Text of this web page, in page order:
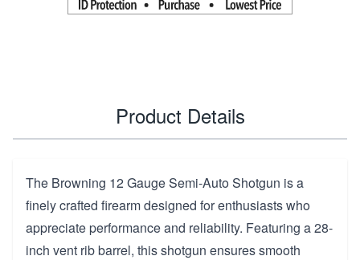
Product Details
The Browning 12 Gauge Semi-Auto Shotgun is a
finely crafted firearm designed for enthusiasts who
appreciate performance and reliability. Featuring a 28-
inch vent rib barrel, this shotgun ensures smooth